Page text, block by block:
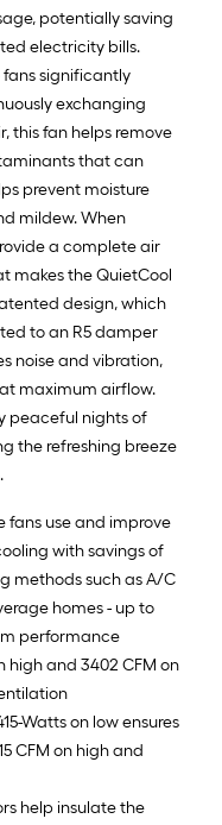
potentially saving
electricity bills.
fans significantly
exchanging
this fan helps remove
that can
prevent moisture
mildew. When
a complete air
makes the QuietCool
design, which
to an R5 damper
noise and vibration,
maximum airflow.
peaceful nights of
the refreshing breeze
fans use and improve
with savings of
methods such as A/C
homes - up to
performance
high and 3402 CFM on
Watts on low ensures
CFM on high and
help insulate the